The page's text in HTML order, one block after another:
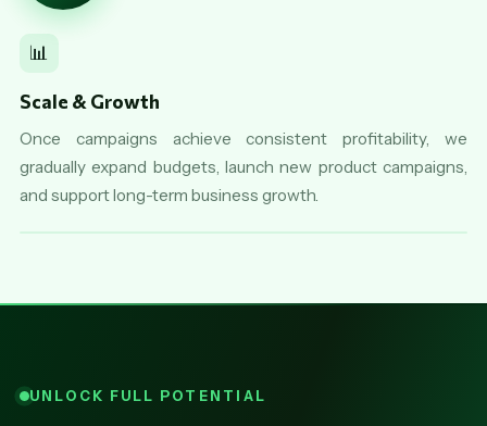
📊
Scale & Growth
Once campaigns achieve consistent profitability, we
gradually expand budgets, launch new product campaigns,
and support long-term business growth.
UNLOCK FULL POTENTIAL